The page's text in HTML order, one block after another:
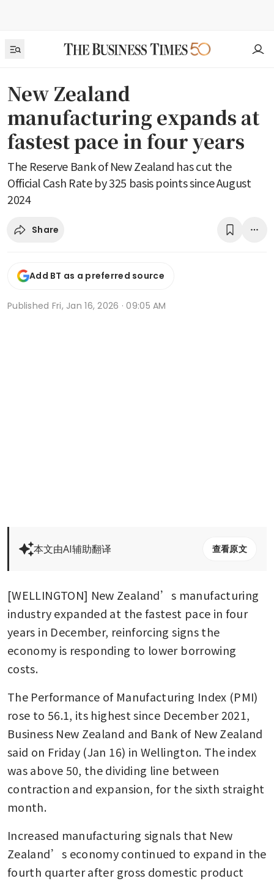
New Zealand
manufacturing expands at
fastest pace in four years
The Reserve Bank of New Zealand has cut the
Official Cash Rate by 325 basis points since August
2024
Share
Add BT as a preferred source
Published Fri, Jan 16, 2026 · 09:05 AM
本文由AI辅助翻译 查看原文
[WELLINGTON] New Zealand’s manufacturing
industry expanded at the fastest pace in four
years in December, reinforcing signs the
economy is responding to lower borrowing
costs.
The Performance of Manufacturing Index (PMI)
rose to 56.1, its highest since December 2021,
Business New Zealand and Bank of New Zealand
said on Friday (Jan 16) in Wellington. The index
was above 50, the dividing line between
contraction and expansion, for the sixth straight
month.
Increased manufacturing signals that New
Zealand’s economy continued to expand in the
fourth quarter after gross domestic product